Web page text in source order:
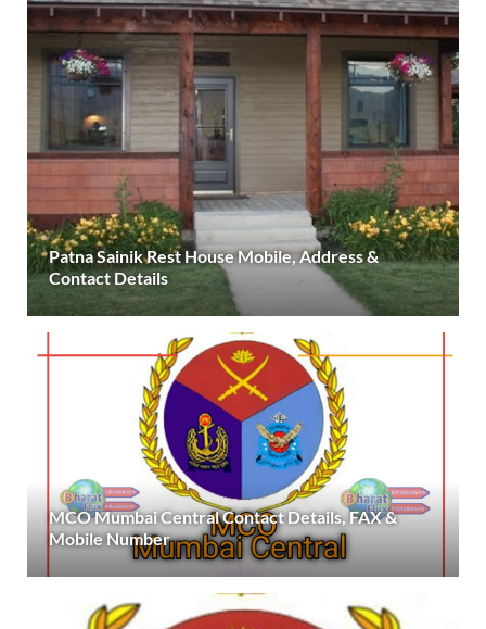
Patna Sainik Rest House Mobile, Address &
Contact Details
MCO Mumbai Central Contact Details, FAX &
Mobile Number